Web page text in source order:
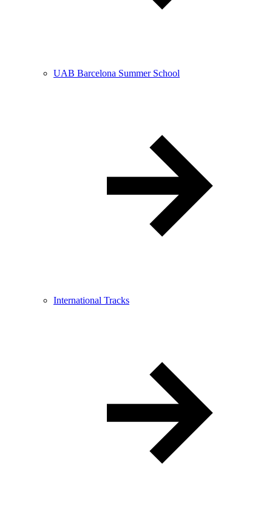
UAB Barcelona Summer School
International Tracks